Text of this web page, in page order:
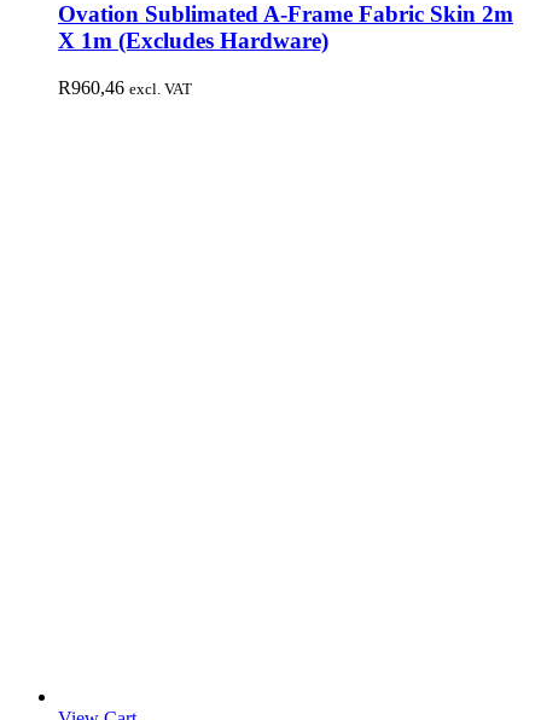
Ovation Sublimated A-Frame Fabric Skin 2m
X 1m (Excludes Hardware)
R960,46 excl. VAT